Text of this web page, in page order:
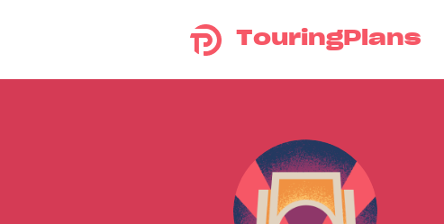
TouringPlans